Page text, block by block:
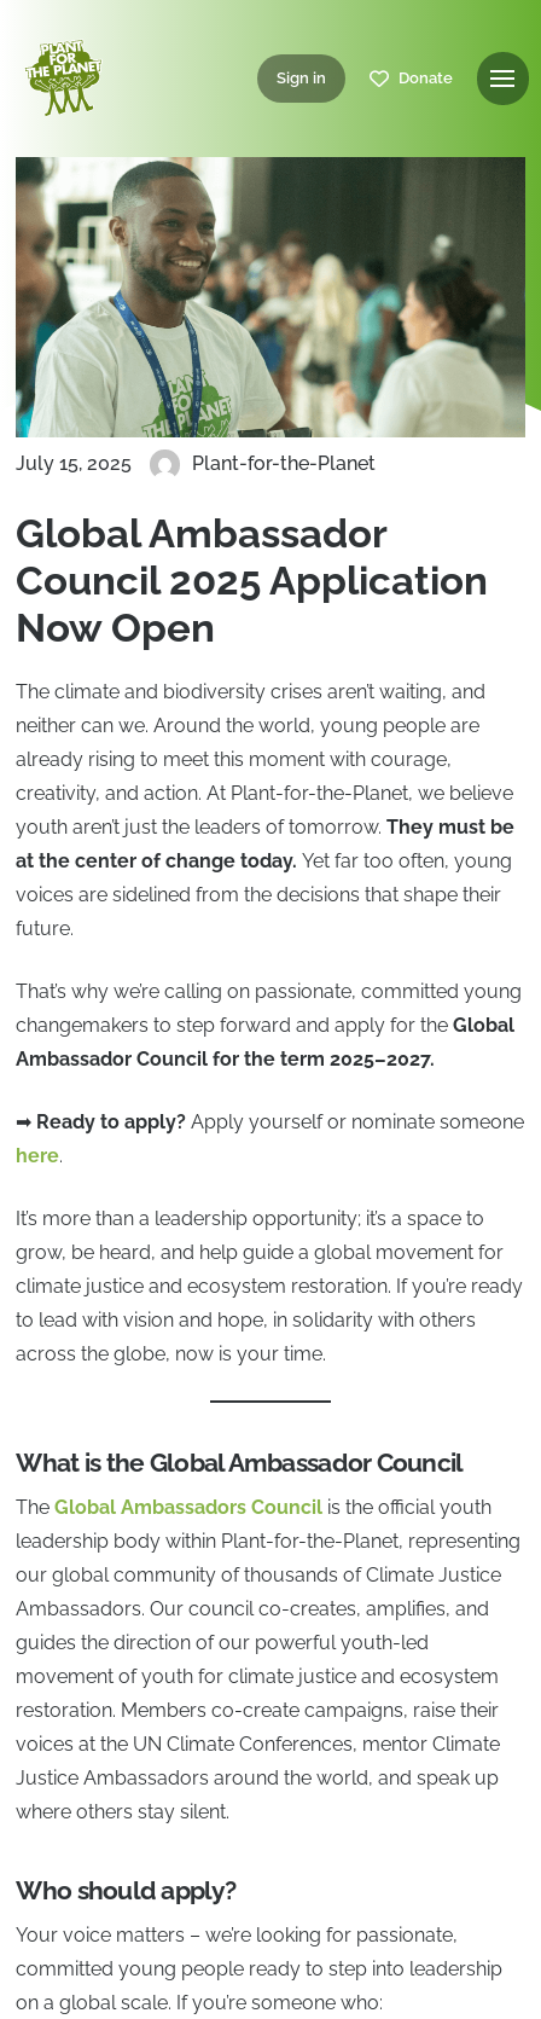
Sign in Donate
July 15, 2025 Plant-for-the-Planet
Global Ambassador
Council 2025 Application
Now Open
The climate and biodiversity crises aren’t waiting, and
neither can we. Around the world, young people are
already rising to meet this moment with courage,
creativity, and action. At Plant-for-the-Planet, we believe
youth aren’t just the leaders of tomorrow.They must be
at the center of change today.Yet far too often, young
voices are sidelined from the decisions that shape their
future.
That’s why we’re calling on passionate, committed young
changemakers to step forward and apply for theGlobal
Ambassador Council for the term 2025–2027.
➡ Ready to apply? Apply yourself or nominate someone
here.
It’s more than a leadership opportunity; it’s a space to
grow, be heard, and help guide a global movement for
climate justice and ecosystem restoration. If you’re ready
to lead with vision and hope, in solidarity with others
across the globe, now is your time.
What is the Global Ambassador Council
TheGlobal Ambassadors Council is the official youth
leadership body within Plant-for-the-Planet, representing
our global community of thousands of Climate Justice
Ambassadors. Our council co-creates, amplifies, and
guides the direction of our powerful youth-led
movement of youth for climate justice and ecosystem
restoration. Members co-create campaigns, raise their
voices at the UN Climate Conferences, mentor Climate
Justice Ambassadors around the world, and speak up
where others stay silent.
Who should apply?
Your voice matters – we’re looking for passionate,
committed young people ready to step into leadership
on a global scale. If you’re someone who: